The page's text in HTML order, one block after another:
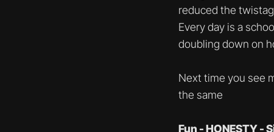
reduced the
Every day is a
doubling down on
Next time you see
the same
Fun - HONESTY -